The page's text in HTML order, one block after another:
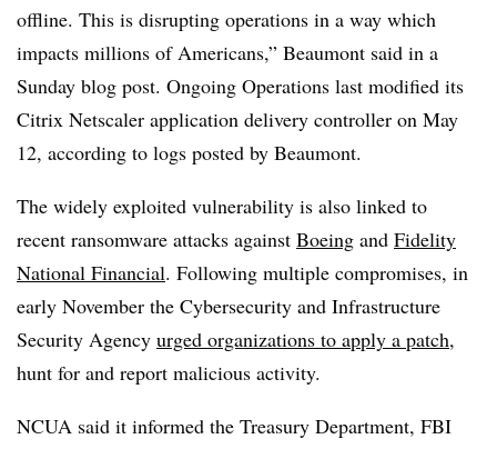
offline. This is disrupting operations in a way which
impacts millions of Americans,” Beaumont said in a
Sunday blog post. Ongoing Operations last modified its
Citrix Netscaler application delivery controller on May
12, according to logs posted by Beaumont.
The widely exploited vulnerability is also linked to
recent ransomware attacks against Boeing and Fidelity
National Financial. Following multiple compromises, in
early November the Cybersecurity and Infrastructure
Security Agency urged organizations to apply a patch,
hunt for and report malicious activity.
NCUA said it informed the Treasury Department, FBI